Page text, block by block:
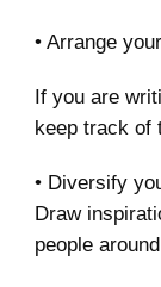
• Arrange
If you are
keep track of
• Diversify
Draw
people